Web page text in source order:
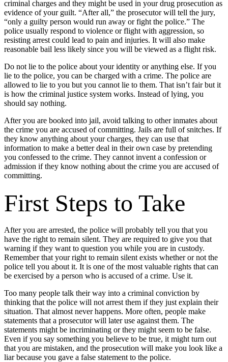
criminal charges and they might be used in your drug prosecution as
evidence of your guilt. “After all,” the prosecutor will tell the jury,
“only a guilty person would run away or fight the police.” The
police usually respond to violence or flight with aggression, so
resisting arrest could lead to pain and injuries. It will also make
reasonable bail less likely since you will be viewed as a flight risk.
Do not lie to the police about your identity or anything else. If you
lie to the police, you can be charged with a crime. The police are
allowed to lie to you but you cannot lie to them. That isn’t fair but it
is how the criminal justice system works. Instead of lying, you
should say nothing.
After you are booked into jail, avoid talking to other inmates about
the crime you are accused of committing. Jails are full of snitches. If
they know anything about your charges, they can use that
information to make a better deal in their own case by pretending
you confessed to the crime. They cannot invent a confession or
admission if they know nothing about the crime you are accused of
committing.
First Steps to Take
After you are arrested, the police will probably tell you that you
have the right to remain silent. They are required to give you that
warning if they want to question you while you are in custody.
Remember that your right to remain silent exists whether or not the
police tell you about it. It is one of the most valuable rights that can
be exercised by a person who is accused of a crime. Use it.
Too many people talk their way into a criminal conviction by
thinking that the police will not arrest them if they just explain their
situation. That almost never happens. More often, people make
statements that a prosecutor will later use against them. The
statements might be incriminating or they might seem to be false.
Even if you say something you believe to be true, it might turn out
that you are mistaken, and the prosecution will make you look like a
liar because you gave a false statement to the police.